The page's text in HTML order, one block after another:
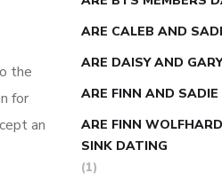
the
for
an
ARE CALEB AND
ARE DAISY AND
ARE FINN AND
ARE FINN
SINK DATING
(1)